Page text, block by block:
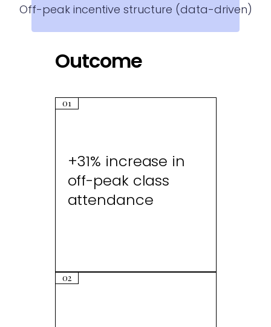
Off-peak incentive structure (data-driven)
Outcome
01
+31% increase in
off-peak class
attendance
02